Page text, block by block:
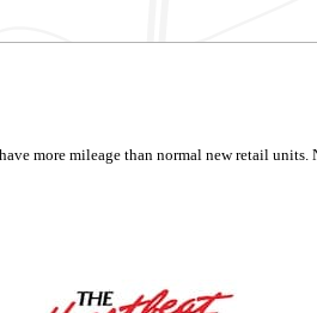
more mileage than normal new retail